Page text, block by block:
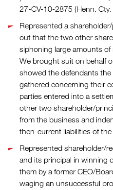
27-CV-10-2875 (Henn.
Represented a
out that the two other
siphoning large amounts
We brought suit on behalf
showed the defendants
gathered concerning their
parties entered into a
other two shareholder/
from the business and
then-current liabilities of
Represented shareholder/
and its principal in winning
them by a former CEO/
waging an unsuccessful